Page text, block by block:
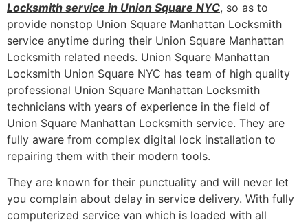
Locksmith service in Union Square NYC, so as to
provide nonstop Union Square Manhattan Locksmith
service anytime during their Union Square Manhattan
Locksmith related needs. Union Square Manhattan
Locksmith Union Square NYC has team of high quality
professional Union Square Manhattan Locksmith
technicians with years of experience in the field of
Union Square Manhattan Locksmith service. They are
fully aware from complex digital lock installation to
repairing them with their modern tools.
They are known for their punctuality and will never let
you complain about delay in service delivery. With fully
computerized service van which is loaded with all